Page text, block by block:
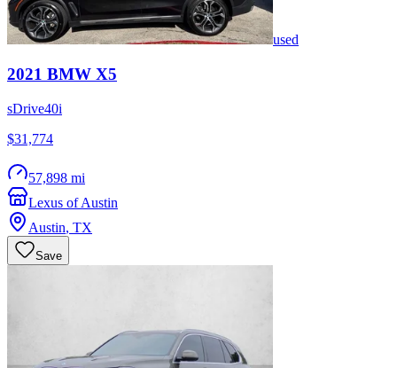
used
2021 BMW X5
sDrive40i
$31,774
57,898 mi
Lexus of Austin
Austin, TX
Save